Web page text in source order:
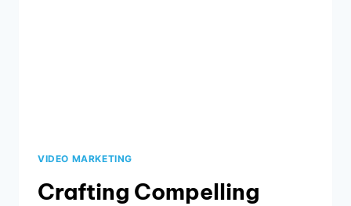
VIDEO MARKETING
Crafting Compelling